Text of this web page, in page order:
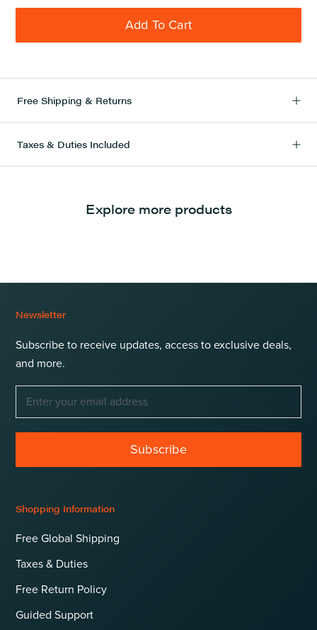
Add To Cart
Free Shipping & Returns
Taxes & Duties Included
Explore more products
Newsletter
Subscribe to receive updates, access to exclusive deals,
and more.
Subscribe
Shopping Information
Free Global Shipping
Taxes & Duties
Free Return Policy
Guided Support